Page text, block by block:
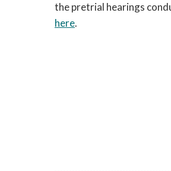
the pretrial hearings
here.